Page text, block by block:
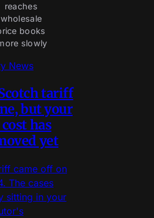
reaches
wholesale
books
slowly
News
tariff
but your
has
yet
came off on
The cases
sitting in your